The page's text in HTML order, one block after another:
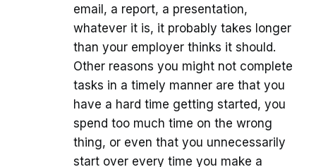
email, a report, a presentation,
whatever it is, it probably takes longer
than your employer thinks it should.
Other reasons you might not complete
tasks in a timely manner are that you
have a hard time getting started, you
spend too much time on the wrong
thing, or even that you unnecessarily
start over every time you make a